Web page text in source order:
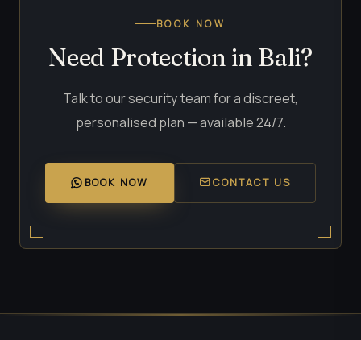
BOOK NOW
Need Protection in Bali?
Talk to our security team for a discreet,
personalised plan — available 24/7.
BOOK NOW CONTACT US